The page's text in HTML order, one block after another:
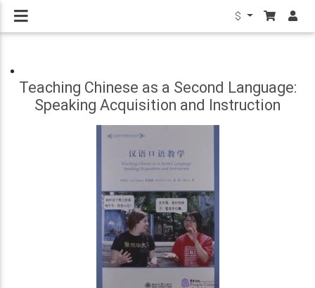
$
Teaching Chinese as a Second Language:
Speaking Acquisition and Instruction